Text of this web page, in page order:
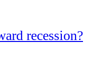
recession?